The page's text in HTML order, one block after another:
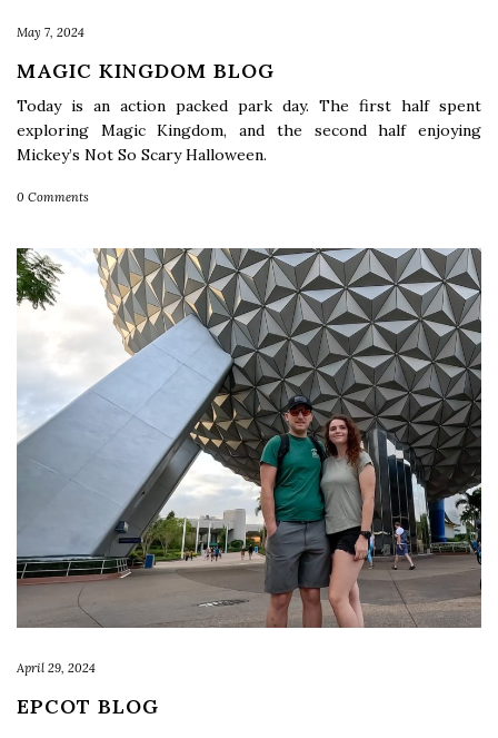
May 7, 2024
MAGIC KINGDOM BLOG
Today is an action packed park day. The first half spent
exploring Magic Kingdom, and the second half enjoying
Mickey’s Not So Scary Halloween.
0 Comments
April 29, 2024
EPCOT BLOG